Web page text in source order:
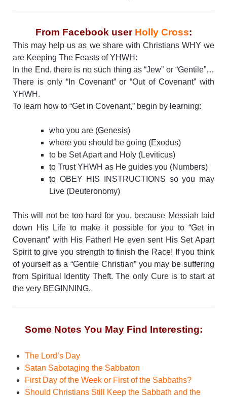
From Facebook user Holly Cross:
This may help us as we share with Christians WHY we
are Keeping The Feasts of YHWH:
In the End, there is no such thing as “Jew” or “Gentile”…
There is only “In Covenant” or “Out of Covenant” with
YHWH.
To learn how to “Get in Covenant,” begin by learning:
who you are (Genesis)
where you should be going (Exodus)
to be Set Apart and Holy (Leviticus)
to Trust YHWH as He guides you (Numbers)
to OBEY HIS INSTRUCTIONS so you may
Live (Deuteronomy)
This will not be too hard for you, because Messiah laid
down His Life to make it possible for you to “Get in
Covenant” with His Father! He even sent His Set Apart
Spirit to give you strength to finish the Race! If you think
of yourself as a “Gentile Christian” you may be suffering
from Spiritual Identity Theft. The only Cure is to start at
the very BEGINNING.
Some Notes You May Find Interesting:
The Lord’s Day
Satan Sabotaging the Sabbaton
First Day of the Week or First of the Sabbaths?
Should Christians Still Keep the Sabbath and the